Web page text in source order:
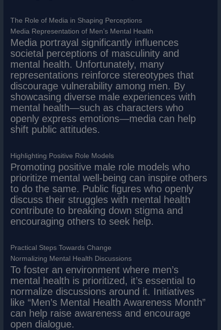
The Role of Media in Shaping Perceptions
Media Representation of Men’s Mental Health
Media portrayal significantly influences
societal perceptions of masculinity and
mental health. Unfortunately, many
representations reinforce stereotypes that
discourage vulnerability among men. By
showcasing diverse male experiences with
mental health—such as characters who
openly express emotions—media can help
shift public attitudes.
Highlighting Positive Role Models
Promoting positive male role models who
prioritize mental well-being can inspire others
to do the same. Public figures who openly
discuss their struggles with mental health
contribute to breaking down stigma and
encouraging others to seek help.
Practical Steps Towards Change
Normalizing Mental Health Discussions
To foster an environment where men’s
mental health is prioritized, it’s essential to
normalize discussions around it. Initiatives
like “Men’s Mental Health Awareness Month”
can help raise awareness and encourage
open dialogue.